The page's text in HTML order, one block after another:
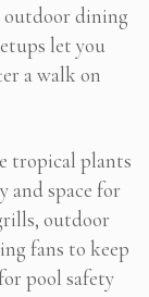
outdoor dining
let you
a walk on
tropical plants
and space for
outdoor
fans to keep
pool safety